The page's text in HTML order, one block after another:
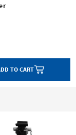
TO CART